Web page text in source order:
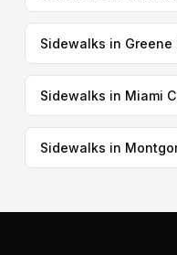
Sidewalks in Greene
Sidewalks in Miami
Sidewalks in